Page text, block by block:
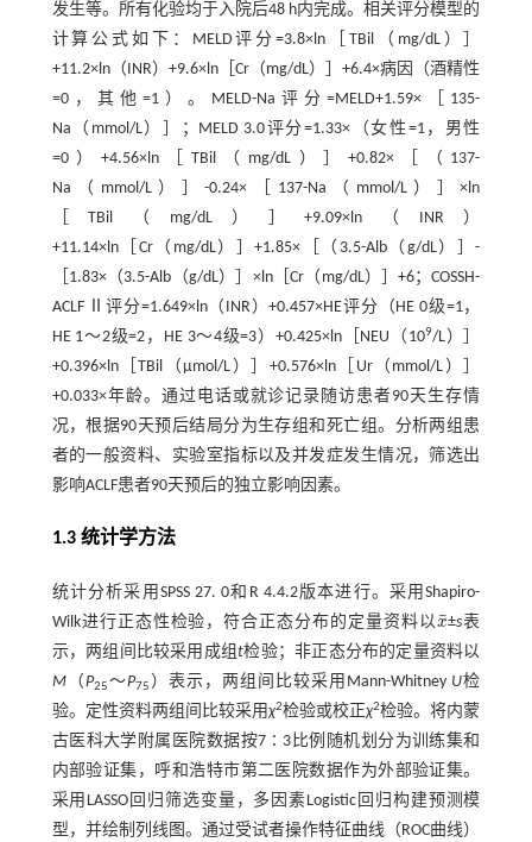
发生等。所有化验均于入院后48 h内完成。相关评分模型的
计算公式如下：MELD评分=3.8×ln［TBil（mg/dL）］
+11.2×ln（INR）+9.6×ln［Cr（mg/dL）］+6.4×病因（酒精性
=0，其他=1）。MELD-Na评分=MELD+1.59×［135-
Na（mmol/L）］；MELD 3.0评分=1.33×（女性=1，男性
=0）+4.56×ln［TBil（mg/dL）］+0.82×［（137-
Na（mmol/L）］-0.24×［137-Na（mmol/L）］×ln
［TBil（mg/dL）］+9.09×ln（INR）
+11.14×ln［Cr（mg/dL）］+1.85×［（3.5-Alb（g/dL）］-
［1.83×（3.5-Alb（g/dL）］×ln［Cr（mg/dL）］+6；COSSH-
ACLF Ⅱ评分=1.649×ln（INR）+0.457×HE评分（HE 0级=1，
HE 1～2级=2，HE 3～4级=3）+0.425×ln［NEU（109/L）］
+0.396×ln［TBil（μmol/L）］+0.576×ln［Ur（mmol/L）］
+0.033×年龄。通过电话或就诊记录随访患者90天生存情
况，根据90天预后结局分为生存组和死亡组。分析两组患
者的一般资料、实验室指标以及并发症发生情况，筛选出
影响ACLF患者90天预后的独立影响因素。
1.3 统计学方法
统计分析采用SPSS 27. 0和R 4.4.2版本进行。采用Shapiro-
Wilk进行正态性检验，符合正态分布的定量资料以x
¯
x¯±s表
示，两组间比较采用成组t检验；非正态分布的定量资料以
M（P25～P75 ）表示，两组间比较采用Mann-Whitney U检
验。定性资料两组间比较采用χ2检验或校正χ2检验。将内蒙
古医科大学附属医院数据按7∶3比例随机划分为训练集和
内部验证集，呼和浩特市第二医院数据作为外部验证集。
采用LASSO回归筛选变量，多因素Logistic回归构建预测模
型，并绘制列线图。通过受试者操作特征曲线（ROC曲线）